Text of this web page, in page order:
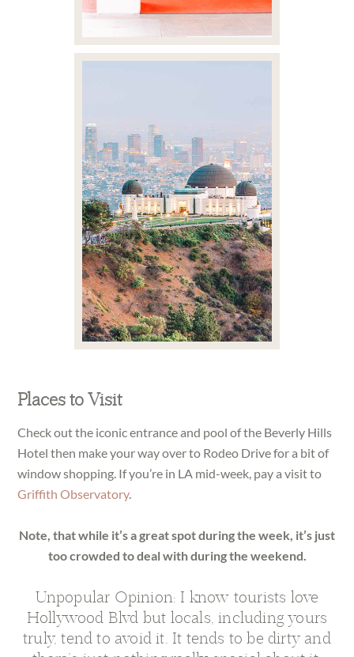
Places to Visit
Check out the iconic entrance and pool of the Beverly Hills
Hotel then make your way over to Rodeo Drive for a bit of
window shopping. If you’re in LA mid-week, pay a visit to
Griffith Observatory.
Note, that while it’s a great spot during the week, it’s just
too crowded to deal with during the weekend.
Unpopular Opinion: I know tourists love
Hollywood Blvd but locals, including yours
truly, tend to avoid it. It tends to be dirty and